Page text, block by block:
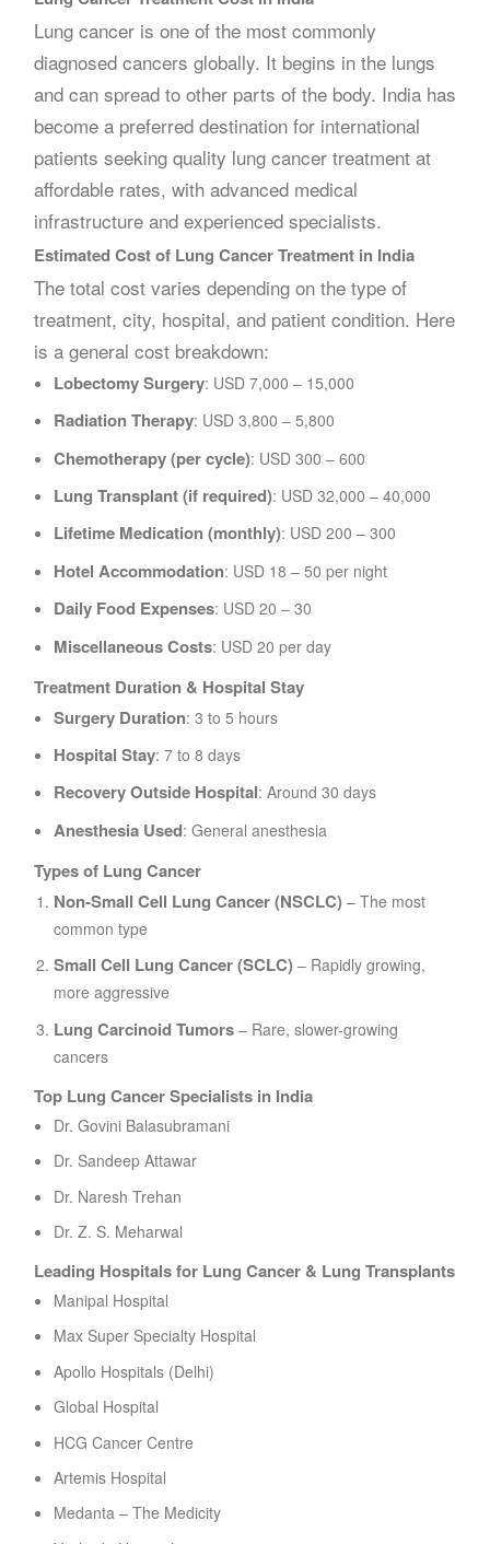
Lung cancer is one of the most commonly
diagnosed cancers globally. It begins in the lungs
and can spread to other parts of the body. India has
become a preferred destination for international
patients seeking quality lung cancer treatment at
affordable rates, with advanced medical
infrastructure and experienced specialists.
Estimated Cost of Lung Cancer Treatment in India
The total cost varies depending on the type of
treatment, city, hospital, and patient condition. Here
is a general cost breakdown:
Lobectomy Surgery: USD 7,000 – 15,000
Radiation Therapy: USD 3,800 – 5,800
Chemotherapy (per cycle): USD 300 – 600
Lung Transplant (if required): USD 32,000 – 40,000
Lifetime Medication (monthly): USD 200 – 300
Hotel Accommodation: USD 18 – 50 per night
Daily Food Expenses: USD 20 – 30
Miscellaneous Costs: USD 20 per day
Treatment Duration & Hospital Stay
Surgery Duration: 3 to 5 hours
Hospital Stay: 7 to 8 days
Recovery Outside Hospital: Around 30 days
Anesthesia Used: General anesthesia
Types of Lung Cancer
Non-Small Cell Lung Cancer (NSCLC) – The most
common type
Small Cell Lung Cancer (SCLC) – Rapidly growing,
more aggressive
Lung Carcinoid Tumors – Rare, slower-growing
cancers
Top Lung Cancer Specialists in India
Dr. Govini Balasubramani
Dr. Sandeep Attawar
Dr. Naresh Trehan
Dr. Z. S. Meharwal
Leading Hospitals for Lung Cancer & Lung Transplants
Manipal Hospital
Max Super Specialty Hospital
Apollo Hospitals (Delhi)
Global Hospital
HCG Cancer Centre
Artemis Hospital
Medanta – The Medicity